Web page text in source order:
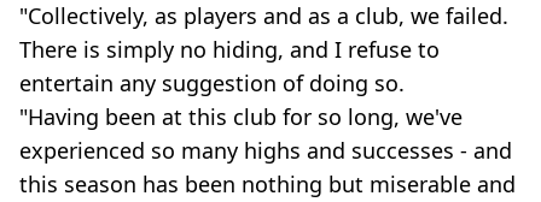
"Collectively, as players and as a club, we failed.
There is simply no hiding, and I refuse to
entertain any suggestion of doing so.
"Having been at this club for so long, we've
experienced so many highs and successes - and
this season has been nothing but miserable and